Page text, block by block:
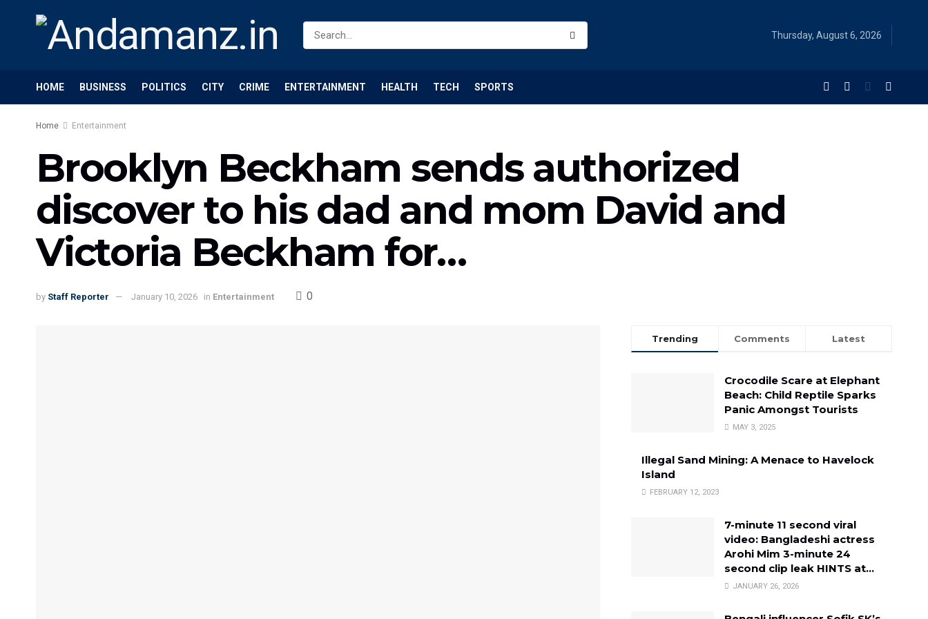
Thursday, August 6, 2026
HOME BUSINESS POLITICS CITY CRIME ENTERTAINMENT HEALTH TECH SPORTS
Home Entertainment
Brooklyn Beckham sends authorized
discover to his dad and mom David and
Victoria Beckham for…
by Staff Reporter January 10, 2026 in Entertainment 0
Trending Comments Latest
Crocodile Scare at Elephant
Beach: Child Reptile Sparks
Panic Amongst Tourists
MAY 3, 2025
Illegal Sand Mining: A Menace to Havelock
Island
FEBRUARY 12, 2023
7-minute 11 second viral
video: Bangladeshi actress
Arohi Mim 3-minute 24
second clip leak HINTS at…
JANUARY 26, 2026